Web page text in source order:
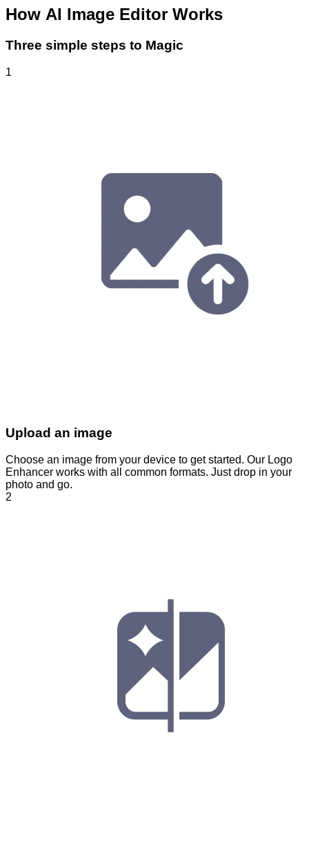
How AI Image Editor Works
Three simple steps to Magic
1
Upload an image
Choose an image from your device to get started. Our Logo
Enhancer works with all common formats. Just drop in your
photo and go.
2